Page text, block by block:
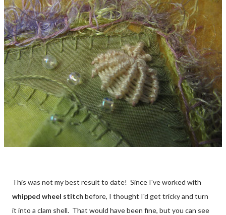
This was not my best result to date! Since I've worked with
whipped wheel stitch before, I thought I'd get tricky and turn
it into a clam shell. That would have been fine, but you can see